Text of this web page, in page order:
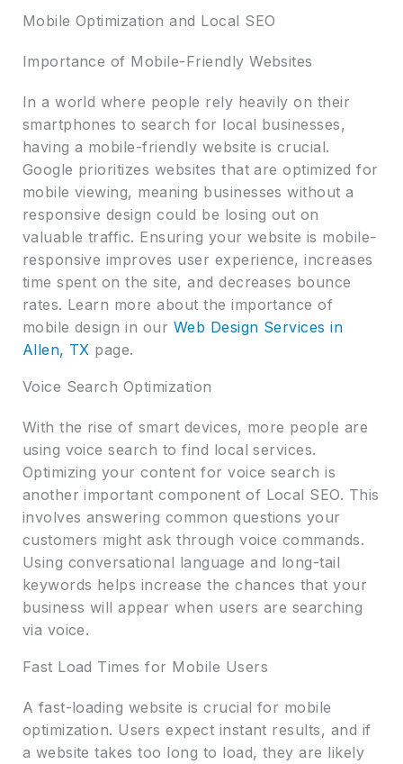
Mobile Optimization and Local SEO
Importance of Mobile-Friendly Websites
In a world where people rely heavily on their
smartphones to search for local businesses,
having a mobile-friendly website is crucial.
Google prioritizes websites that are optimized for
mobile viewing, meaning businesses without a
responsive design could be losing out on
valuable traffic. Ensuring your website is mobile-
responsive improves user experience, increases
time spent on the site, and decreases bounce
rates. Learn more about the importance of
mobile design in our Web Design Services in
Allen, TX page.
Voice Search Optimization
With the rise of smart devices, more people are
using voice search to find local services.
Optimizing your content for voice search is
another important component of Local SEO. This
involves answering common questions your
customers might ask through voice commands.
Using conversational language and long-tail
keywords helps increase the chances that your
business will appear when users are searching
via voice.
Fast Load Times for Mobile Users
A fast-loading website is crucial for mobile
optimization. Users expect instant results, and if
a website takes too long to load, they are likely